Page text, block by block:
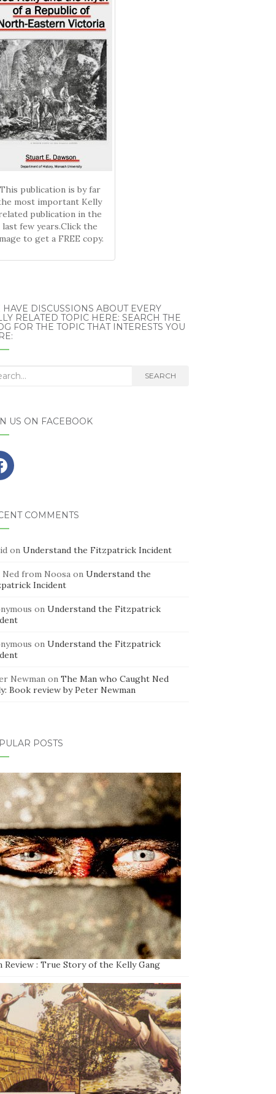
This publication is by far
most important Kelly
publication in the
last few years.Click the
to get a FREE copy.
HAVE DISCUSSIONS ABOUT EVERY
RELATED TOPIC HERE: SEARCH THE
FOR THE TOPIC THAT INTERESTS YOU
SEARCH
US ON FACEBOOK
COMMENTS
on Understand the Fitzpatrick Incident
Ned from Noosa on Understand the
Incident
on Understand the Fitzpatrick
on Understand the Fitzpatrick
Newman on The Man who Caught Ned
Book review by Peter Newman
POSTS
Review : True Story of the Kelly Gang